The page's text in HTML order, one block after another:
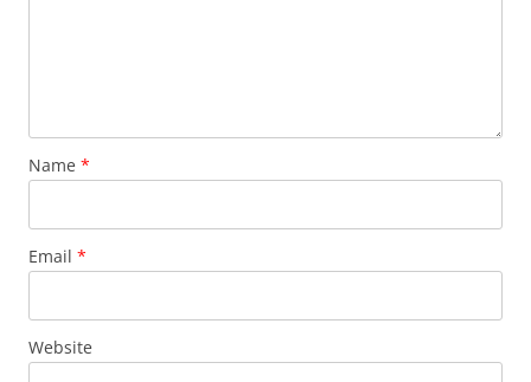
Name *
Email *
Website